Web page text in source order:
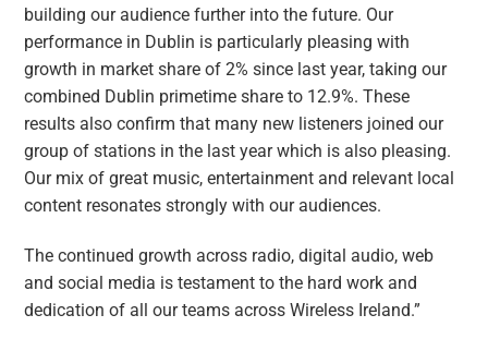
building our audience further into the future. Our
performance in Dublin is particularly pleasing with
growth in market share of 2% since last year, taking our
combined Dublin primetime share to 12.9%. These
results also confirm that many new listeners joined our
group of stations in the last year which is also pleasing.
Our mix of great music, entertainment and relevant local
content resonates strongly with our audiences.
The continued growth across radio, digital audio, web
and social media is testament to the hard work and
dedication of all our teams across Wireless Ireland.”